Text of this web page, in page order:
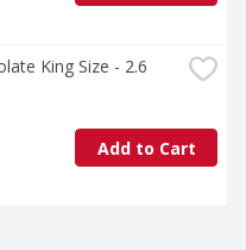
King Size - 2.6
Add to Cart